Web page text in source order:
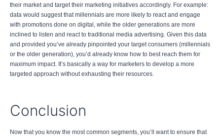
their market and target their marketing initiatives accordingly. For example:
data would suggest that millennials are more likely to react and engage
with promotions done on digital, while the older generations are more
inclined to listen and react to traditional media advertising. Given this data
and provided you’ve already pinpointed your target consumers (millennials
or the older generation), you’d already know how to best reach them for
maximum impact. It’s basically a way for marketers to develop a more
targeted approach without exhausting their resources.
Conclusion
Now that you know the most common segments, you’ll want to ensure that